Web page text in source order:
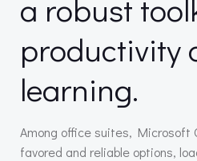
a robust
productivity
learning.
Among office suites, Microsoft
favored and reliable options,